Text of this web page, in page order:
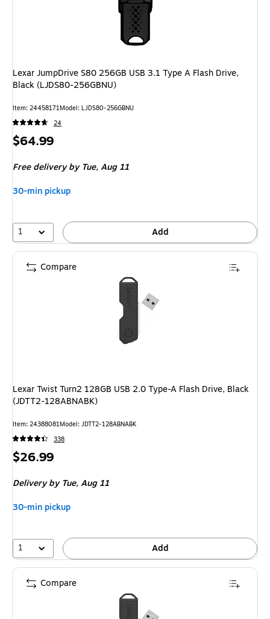
Lexar JumpDrive S80 256GB USB 3.1 Type A Flash Drive,
Black (LJDS80-256GBNU)
Item: 24458171Model: LJDS80-256GBNU
24
Price
$64.99
Free deliveryby Tue, Aug 11
30-min pickup
1 Add
Lexar Twist Turn2 128GB USB 2.0 Type-A Flash Drive, Black
(JDTT2-128ABNABK)
Item: 24388081Model: JDTT2-128ABNABK
338
Price
$26.99
Deliveryby Tue, Aug 11
30-min pickup
1 Add
Compare
Compare